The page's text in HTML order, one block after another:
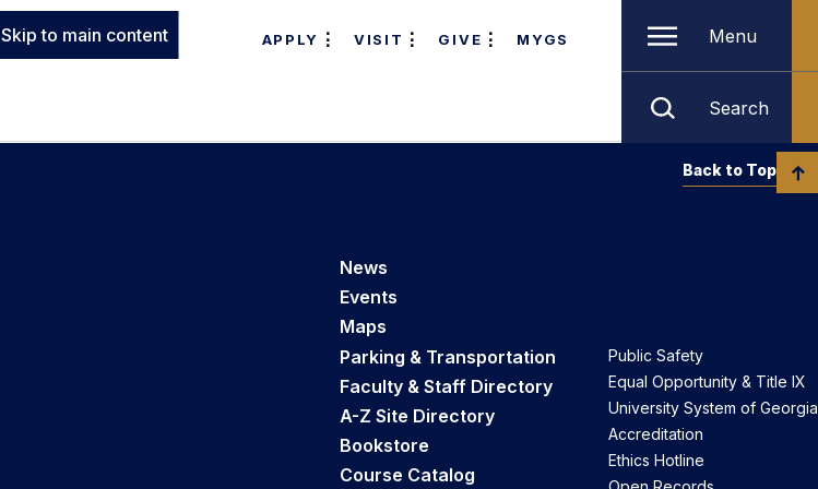
Skip to main content APPLY VISIT GIVE MYGS Menu
Search
News
Events
Maps
Parking & Transportation
Faculty & Staff Directory
A-Z Site Directory
Bookstore
Course Catalog
Public Safety
Equal Opportunity & Title IX
University System of Georgia
Accreditation
Ethics Hotline
Back to Top